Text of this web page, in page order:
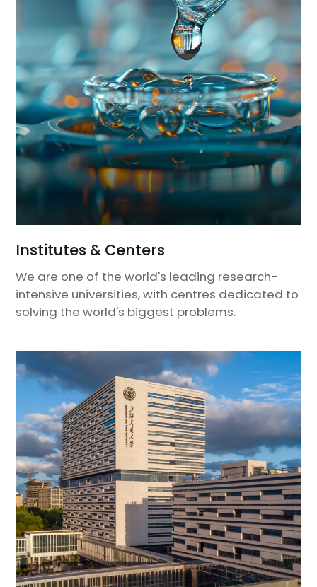
Institutes & Centers
We are one of the world's leading research-
intensive universities, with centres dedicated to
solving the world's biggest problems.